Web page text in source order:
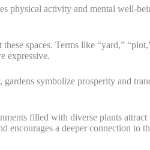
physical activity and mental well-
spaces. Terms like “yard,”
expressive.
symbolize prosperity and
filled with diverse plants
encourages a deeper connection to